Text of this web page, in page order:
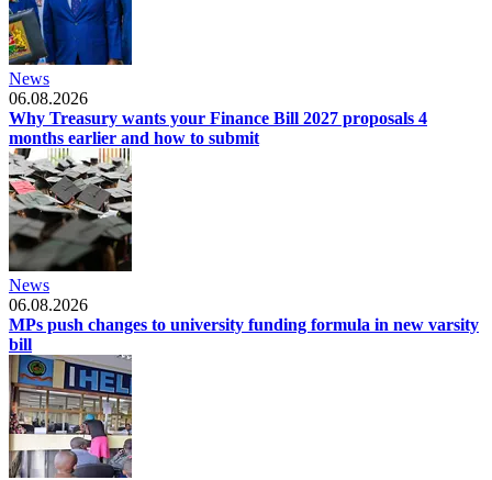
News
06.08.2026
Why Treasury wants your Finance Bill 2027 proposals 4
months earlier and how to submit
News
06.08.2026
MPs push changes to university funding formula in new varsity
bill